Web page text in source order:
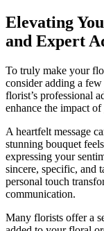
Elevating
and Expert
To truly make your
consider adding a
florist’s professional
enhance the impact
A heartfelt message
stunning bouquet
expressing your
sincere, specific, and
personal touch
communication.
Many florists offer a